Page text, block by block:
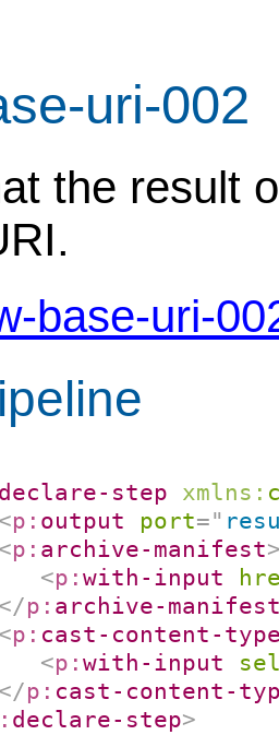
uri-002
the result
base-uri-
declare-step xmlns:
<p: output port="
<p: archive-manifest
<p:with-input
</p: archive-
<p: cast-content-
<p:with-input
</p: cast-content-
declare-step>